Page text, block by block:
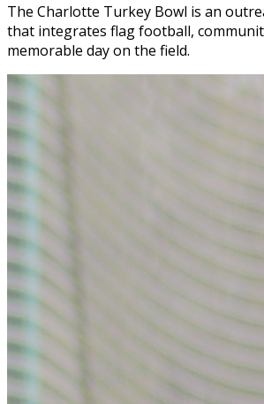
The Charlotte Turkey Bowl is an
that integrates flag football,
memorable day on the field.